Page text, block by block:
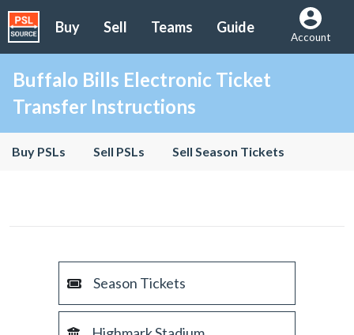
Buy Sell Teams Guide
Account
Buffalo Bills Electronic Ticket
Transfer Instructions
Buy PSLs Sell PSLs Sell Season Tickets
Season Tickets